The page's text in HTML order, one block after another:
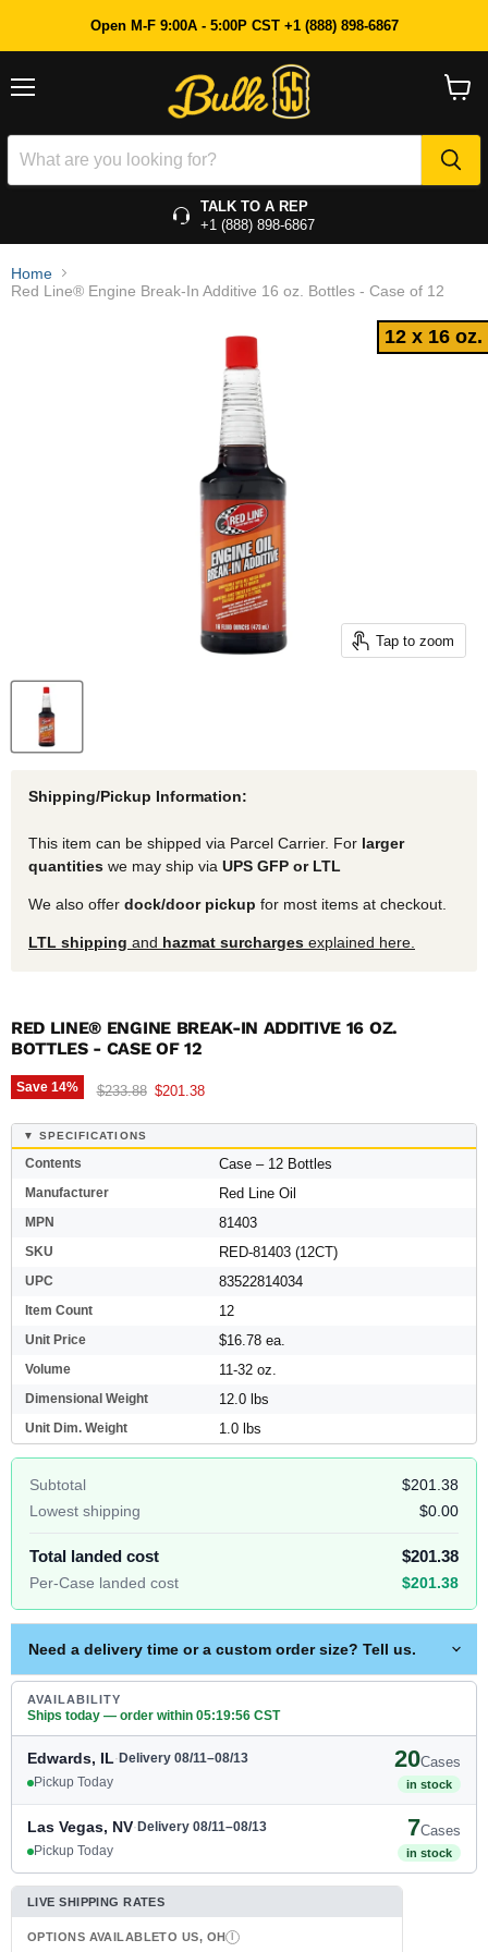
Open M-F 9:00A - 5:00P CST +1 (888) 898-6867
TALK TO A REP
+1 (888) 898-6867
Home
Red Line® Engine Break-In Additive 16 oz. Bottles - Case of 12
12 x 16 oz.
Tap to zoom
Shipping/Pickup Information:
This item can be shipped via Parcel Carrier. For larger
quantities we may ship via UPS GFP or LTL
We also offer dock/door pickup for most items at checkout.
LTL shipping and hazmat surcharges explained here.
RED LINE® ENGINE BREAK-IN ADDITIVE 16 OZ.
BOTTLES - CASE OF 12
12 x 16 oz.
Save 14% Original price
$233.88 Current price
$201.38
▼ SPECIFICATIONS
Contents Case – 12 Bottles
Manufacturer Red Line Oil
MPN 81403
SKU RED-81403 (12CT)
UPC 83522814034
Item Count 12
Unit Price $16.78 ea.
Volume 11-32 oz.
Dimensional Weight 12.0 lbs
Unit Dim. Weight 1.0 lbs
Subtotal
$201.38
Lowest shipping
$0.00
Total landed cost $201.38
Per-Case landed cost $201.38
Need a delivery time or a custom order size? Tell us.
AVAILABILITY
Ships today — order within 05:19:56 CST
Edwards, IL·Delivery 08/11–08/13 20Cases
in stock
Pickup Today
Las Vegas, NV·Delivery 08/11–08/13 7Cases
in stock
Pickup Today
LIVE SHIPPING RATES
OPTIONS AVAILABLETO US, OH